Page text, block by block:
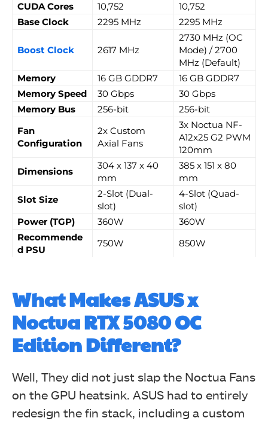
CUDA Cores
10,752
10,752
Base Clock
2295 MHz 2295 MHz
Boost Clock 2617 MHz
2730 MHz (OC
Mode) / 2700
MHz (Default)
Memory
16 GB GDDR7
16 GB GDDR7
Memory Speed
30 Gbps
30 Gbps
Memory Bus
256-bit
256-bit
Fan
Configuration
2x Custom
Axial Fans
3x Noctua NF-
A12x25 G2 PWM
120mm
Dimensions
304 x 137 x 40
mm
385 x 151 x 80
mm
Slot Size
2-Slot (Dual-
slot)
4-Slot (Quad-
slot)
Power (TGP)
360W
360W
Recommende
d PSU
750W 850W
What Makes ASUS x
Noctua RTX 5080 OC
Edition Different?
Well, They did not just slap the Noctua Fans
on the GPU heatsink. ASUS had to entirely
redesign the fin stack, including a custom